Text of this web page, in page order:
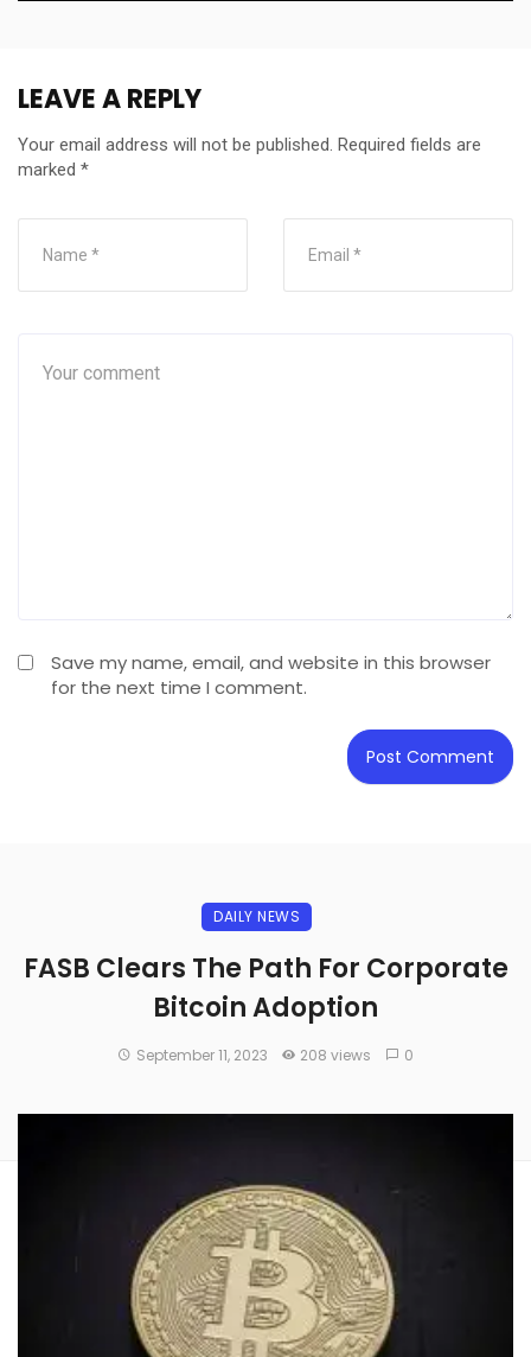
LEAVE A REPLY
Your email address will not be published. Required fields are
marked *
Save my name, email, and website in this browser
for the next time I comment.
DAILY NEWS
FASB Clears The Path For Corporate
Bitcoin Adoption
September 11, 2023 208 views 0